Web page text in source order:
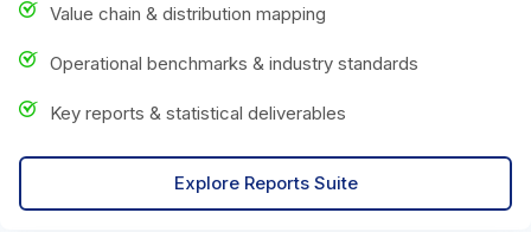
Value chain & distribution mapping
Operational benchmarks & industry standards
Key reports & statistical deliverables
Explore Reports Suite